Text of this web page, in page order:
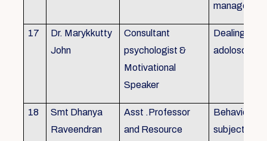
17
Dr. Marykkutty
John
Consultant
psychologist &
Motivational
Speaker
Dealing with
adoloscent
18
Smt Dhanya
Raveendran
Asst .Professor
and Resource
Behavioural
subjects